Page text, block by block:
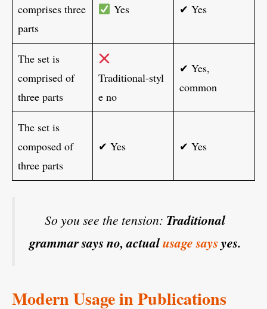
comprises three
parts
Yes ✔ Yes
The set is
comprised of
three parts
Traditional‑styl
e no
✔ Yes,
common
The set is
composed of
three parts
✔ Yes ✔ Yes
So you see the tension: Traditional
grammar says no, actualusage saysyes.
Modern Usage in Publications